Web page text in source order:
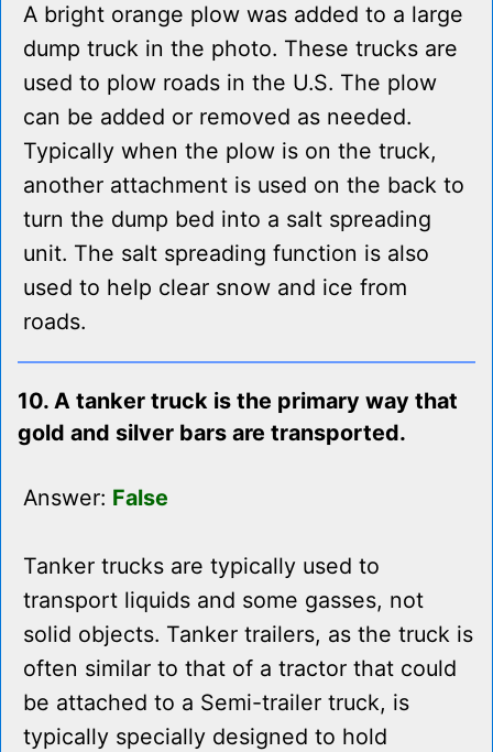
A bright orange plow was added to a large
dump truck in the photo. These trucks are
used to plow roads in the U.S. The plow
can be added or removed as needed.
Typically when the plow is on the truck,
another attachment is used on the back to
turn the dump bed into a salt spreading
unit. The salt spreading function is also
used to help clear snow and ice from
roads.
10. A tanker truck is the primary way that
gold and silver bars are transported.
Answer: False
Tanker trucks are typically used to
transport liquids and some gasses, not
solid objects. Tanker trailers, as the truck is
often similar to that of a tractor that could
be attached to a Semi-trailer truck, is
typically specially designed to hold